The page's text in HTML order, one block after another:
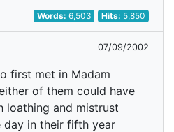
Words: 6,503 Hits: 5,850
07/09/2002
first met in Madam
of them could have
loathing and mistrust
day in their fifth year